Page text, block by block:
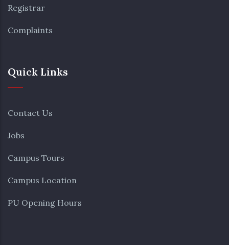
Registrar
Complaints
Quick Links
Contact Us
Jobs
Campus Tours
Campus Location
PU Opening Hours